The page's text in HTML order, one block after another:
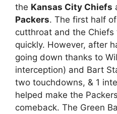
the Kansas City Chiefs
Packers. The first half
cutthroat and the
quickly. However, after
going down thanks to
interception) and Bart
two touchdowns, & 1
helped make the
comeback. The Green